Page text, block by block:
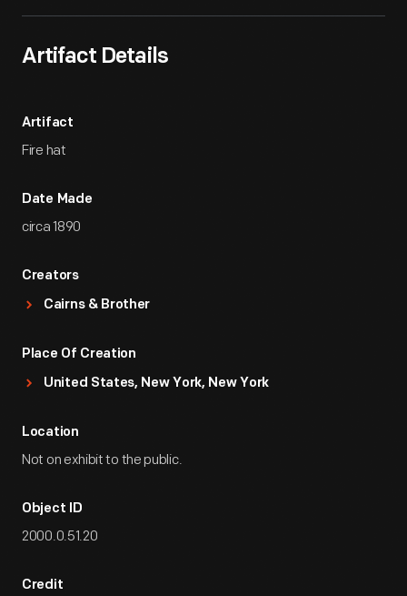
Artifact Details
Artifact
Fire hat
Date Made
circa 1890
Creators
Cairns & Brother
Place Of Creation
United States, New York, New York
Location
Not on exhibit to the public.
Object ID
2000.0.51.20
Credit